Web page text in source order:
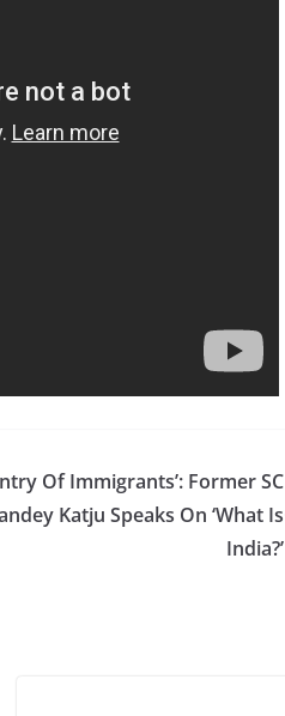
Of Immigrants’: Former SC
Katju Speaks On ‘What Is
India?’